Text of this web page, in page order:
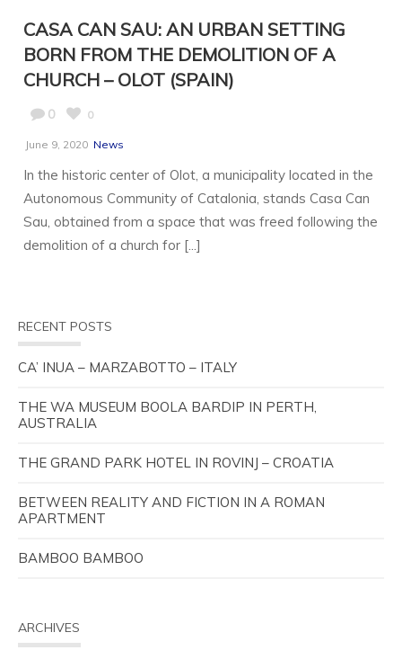
CASA CAN SAU: AN URBAN SETTING
BORN FROM THE DEMOLITION OF A
CHURCH – OLOT (SPAIN)
0 0
June 9, 2020 News
In the historic center of Olot, a municipality located in the
Autonomous Community of Catalonia, stands Casa Can
Sau, obtained from a space that was freed following the
demolition of a church for [...]
RECENT POSTS
CA’ INUA – MARZABOTTO – ITALY
THE WA MUSEUM BOOLA BARDIP IN PERTH,
AUSTRALIA
THE GRAND PARK HOTEL IN ROVINJ – CROATIA
BETWEEN REALITY AND FICTION IN A ROMAN
APARTMENT
BAMBOO BAMBOO
ARCHIVES